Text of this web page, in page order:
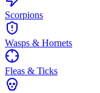
Scorpions
Wasps & Hornets
Fleas & Ticks